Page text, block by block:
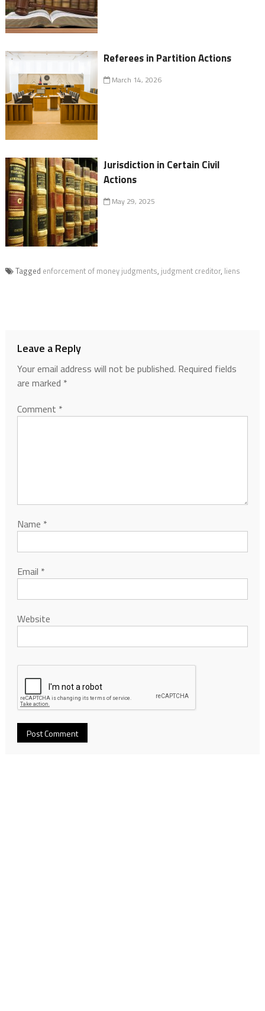
Referees in Partition Actions
March 14, 2026
Jurisdiction in Certain Civil
Actions
May 29, 2025
Tagged enforcement of money judgments, judgment creditor, liens
Leave a Reply
Your email address will not be published. Required fields
are marked *
Comment *
Name *
Email *
Website